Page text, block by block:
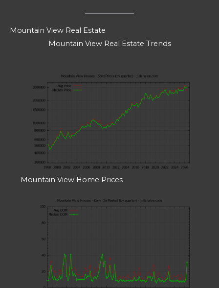
Mountain View Real Estate
Mountain View Real Estate Trends
Mountain View Home Prices